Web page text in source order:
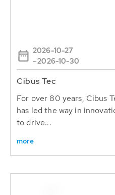
2026-10-27
- 2026-10-30
Cibus Tec
For over 80 years, Cibus
has led the way in
to drive...
more